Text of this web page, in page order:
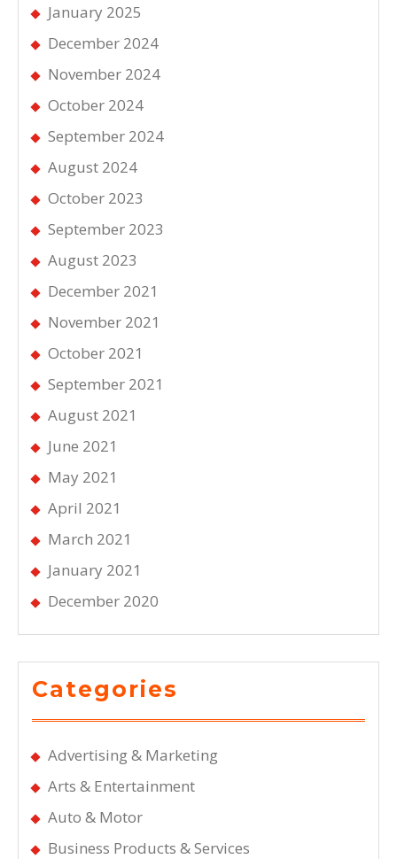
January 2025
December 2024
November 2024
October 2024
September 2024
August 2024
October 2023
September 2023
August 2023
December 2021
November 2021
October 2021
September 2021
August 2021
June 2021
May 2021
April 2021
March 2021
January 2021
December 2020
Categories
Advertising & Marketing
Arts & Entertainment
Auto & Motor
Business Products & Services